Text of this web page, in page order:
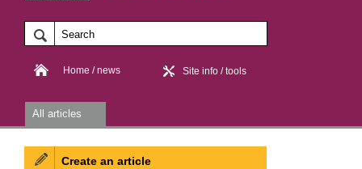
Home / news Site info / tools
All articles
Create an article